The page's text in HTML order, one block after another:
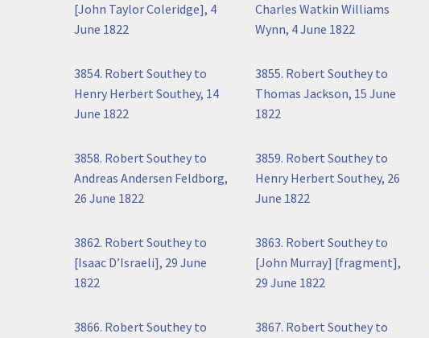
[John Taylor Coleridge], 4
June 1822
Charles Watkin Williams
Wynn, 4 June 1822
3854. Robert Southey to
Henry Herbert Southey, 14
June 1822
3855. Robert Southey to
Thomas Jackson, 15 June
1822
3858. Robert Southey to
Andreas Andersen Feldborg,
26 June 1822
3859. Robert Southey to
Henry Herbert Southey, 26
June 1822
3862. Robert Southey to
[Isaac D’Israeli], 29 June
1822
3863. Robert Southey to
[John Murray] [fragment],
29 June 1822
3866. Robert Southey to
3867. Robert Southey to